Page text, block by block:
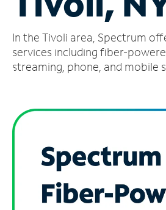
Account
Find
a
In the Tivoli area, Spectrum
services including fiber-
streaming, phone, and mobile